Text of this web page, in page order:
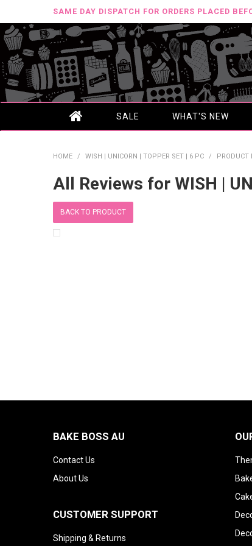
SAME DAY DISPATCH FOR ORDERS PLACED
SALE WHAT'S NEW
HOME / WISH | UNICORN | TOPPER SET | 6 PC / PRODUCT
All Reviews for WISH |
BACK TO PRODUCT
BAKE BOSS AU
Contact Us
About Us
CUSTOMER SUPPORT
Shipping & Returns